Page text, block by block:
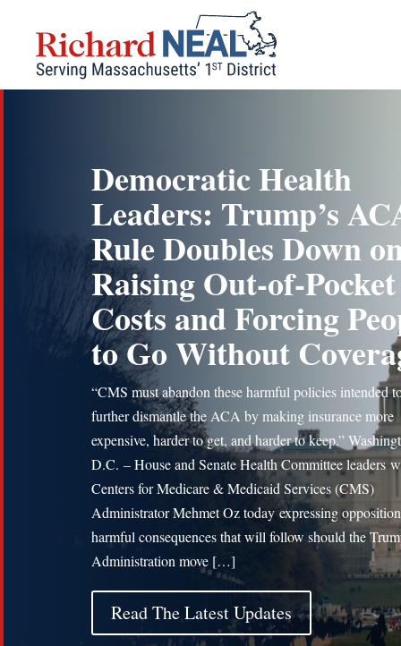
content
Democratic Health
Leaders: Trump’s
Rule Doubles Down
Raising Out-of-Pocket
Costs and Forcing
to Go Without
“CMS must abandon these harmful policies intended
further dismantle the ACA by making insurance more
expensive, harder to get, and harder to keep.”
D.C. – House and Senate Health Committee leaders
Centers for Medicare & Medicaid Services (CMS)
Administrator Mehmet Oz today expressing
harmful consequences that will follow should the
Administration move […]
Read The Latest Updates